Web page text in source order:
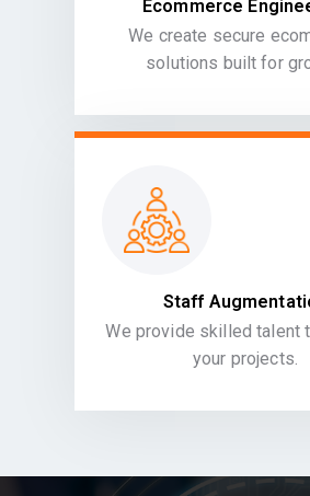
Ecommerce
We create secure
solutions built for
Staff
We provide skilled talent
your projects.